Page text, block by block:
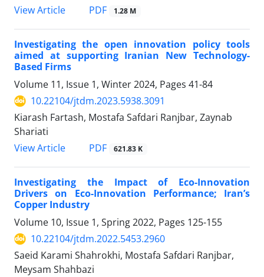
View Article
PDF 1.28 M
Investigating the open innovation policy tools
aimed at supporting Iranian New Technology-
Based Firms
Volume 11, Issue 1, Winter 2024, Pages 41-84
10.22104/jtdm.2023.5938.3091
Kiarash Fartash, Mostafa Safdari Ranjbar, Zaynab
Shariati
View Article
PDF 621.83 K
Investigating the Impact of Eco-Innovation
Drivers on Eco-Innovation Performance; Iran’s
Copper Industry
Volume 10, Issue 1, Spring 2022, Pages 125-155
10.22104/jtdm.2022.5453.2960
Saeid Karami Shahrokhi, Mostafa Safdari Ranjbar,
Meysam Shahbazi